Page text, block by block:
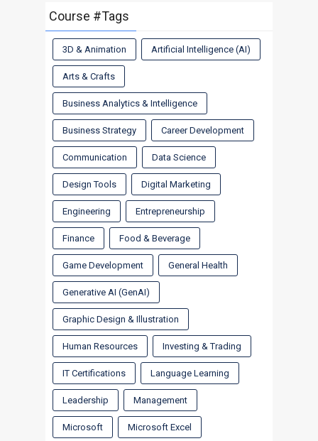
Course #Tags
3D & Animation Artificial Intelligence (AI)
Arts & Crafts
Business Analytics & Intelligence
Business Strategy Career Development
Communication Data Science
Design Tools Digital Marketing
Engineering Entrepreneurship
Finance Food & Beverage
Game Development General Health
Generative AI (GenAI)
Graphic Design & Illustration
Human Resources Investing & Trading
IT Certifications Language Learning
Leadership Management
Microsoft Microsoft Excel